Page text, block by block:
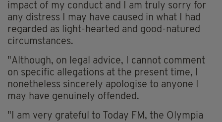
impact of my conduct and I am truly sorry for
any distress I may have caused in what I had
regarded as light-hearted and good-natured
circumstances.
"Although, on legal advice, I cannot comment
on specific allegations at the present time, I
nonetheless sincerely apologise to anyone I
may have genuinely offended.
"I am very grateful to Today FM, the Olympia